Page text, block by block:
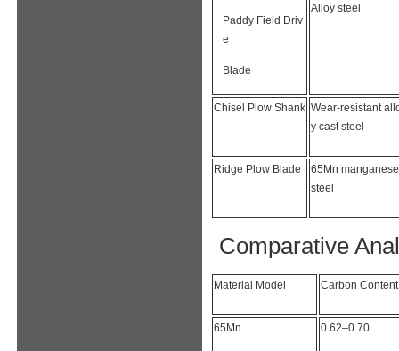
Paddy Field Driv
e
Blade
Alloy steel
Chisel Plow Shank Wear-resistant
y cast steel
Ridge Plow Blade
65Mn manganese
steel
Comparative
Material Model Carbon
65Mn 0.62–0.70